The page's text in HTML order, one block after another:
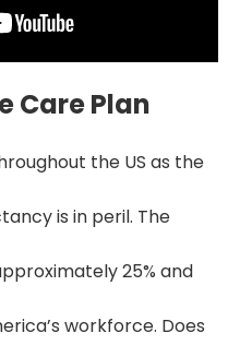
Care Plan
the US as the
is in peril. The
25% and
workforce. Does